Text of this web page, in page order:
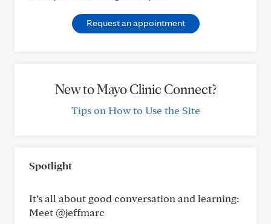
Request an appointment
New to Mayo Clinic Connect?
Tips on How to Use the Site
Spotlight
It’s all about good conversation and learning:
Meet @jeffmarc